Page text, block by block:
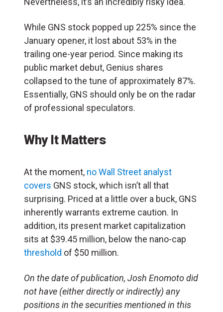
While GNS stock popped up 225% since the
January opener, it lost about 53% in the
trailing one-year period. Since making its
public market debut, Genius shares
collapsed to the tune of approximately 87%.
Essentially, GNS should only be on the radar
of professional speculators.
Why It Matters
At the moment, no Wall Street analyst
covers GNS stock, which isn’t all that
surprising. Priced at a little over a buck, GNS
inherently warrants extreme caution. In
addition, its present market capitalization
sits at $39.45 million, below the nano-cap
threshold of $50 million.
On the date of publication, Josh Enomotodid
not have (either directly or indirectly) any
positions in the securities mentioned in this